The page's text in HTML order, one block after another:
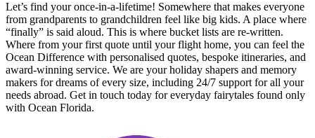
Let’s find your once-in-a-lifetime! Somewhere that makes everyone
from grandparents to grandchildren feel like big kids. A place where
“finally” is said aloud. This is where bucket lists are re-written.
Where from your first quote until your flight home, you can feel the
Ocean Difference with personalised quotes, bespoke itineraries, and
award-winning service. We are your holiday shapers and memory
makers for dreams of every size, including 24/7 support for all your
needs abroad. Get in touch today for everyday fairytales found only
with Ocean Florida.